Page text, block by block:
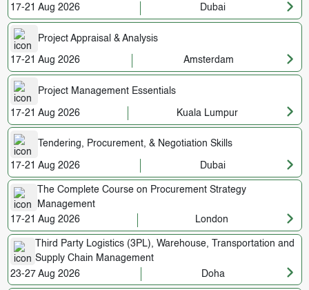
17-21 Aug 2026
Dubai
Project Appraisal & Analysis
17-21 Aug 2026 Amsterdam
Project Management Essentials
17-21 Aug 2026 Kuala Lumpur
Tendering, Procurement, & Negotiation Skills
17-21 Aug 2026 Dubai
The Complete Course on Procurement Strategy
Management
17-21 Aug 2026
London
Third Party Logistics (3PL), Warehouse, Transportation and
Supply Chain Management
23-27 Aug 2026
Doha